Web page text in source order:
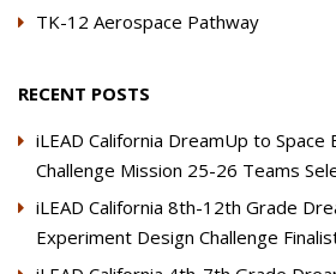
TK-12 Aerospace Pathway
RECENT POSTS
iLEAD California DreamUp to
Challenge Mission 25-26 Teams
iLEAD California 8th-12th Grade
Experiment Design Challenge